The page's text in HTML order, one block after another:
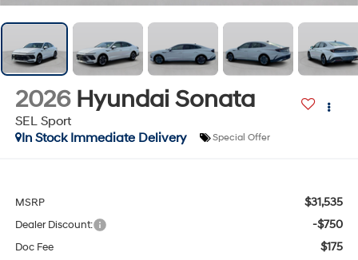
2026 Hyundai Sonata
SEL Sport
In Stock Immediate Delivery
Special Offer
MSRP $31,535
Dealer Discount: -$750
Doc Fee $175